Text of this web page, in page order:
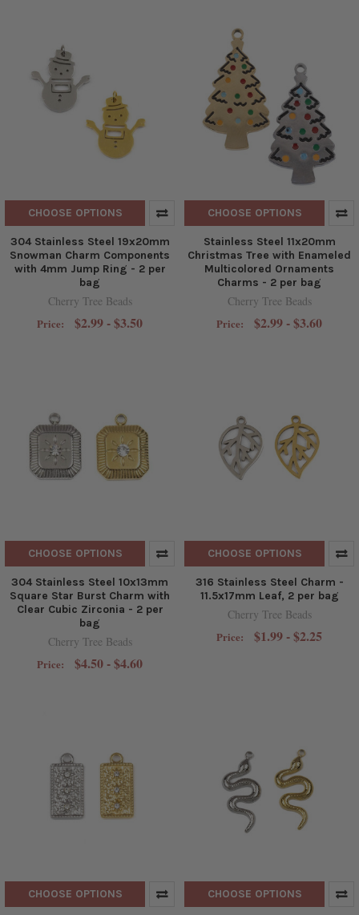
CHOOSE OPTIONS
304 Stainless Steel 19x20mm
Snowman Charm Components
with 4mm Jump Ring - 2 per
bag
Cherry Tree Beads
Price: $2.99 - $3.50
CHOOSE OPTIONS
Stainless Steel 11x20mm
Christmas Tree with Enameled
Multicolored Ornaments
Charms - 2 per bag
Cherry Tree Beads
Price: $2.99 - $3.60
CHOOSE OPTIONS
304 Stainless Steel 10x13mm
Square Star Burst Charm with
Clear Cubic Zirconia - 2 per
bag
Cherry Tree Beads
Price: $4.50 - $4.60
CHOOSE OPTIONS
316 Stainless Steel Charm -
11.5x17mm Leaf, 2 per bag
Cherry Tree Beads
Price: $1.99 - $2.25
CHOOSE OPTIONS CHOOSE OPTIONS